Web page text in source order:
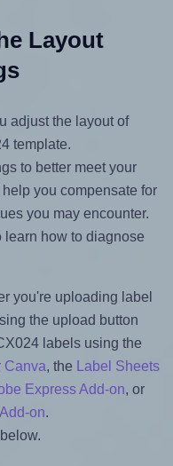
Layout
adjust the layout of
template.
to better meet your
you compensate for
you may encounter.
learn how to diagnose
you're uploading label
the upload button
labels using the
Canva, the
Label Sheets
Express Add-on, or
on.